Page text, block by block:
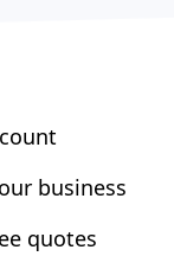
business
quotes